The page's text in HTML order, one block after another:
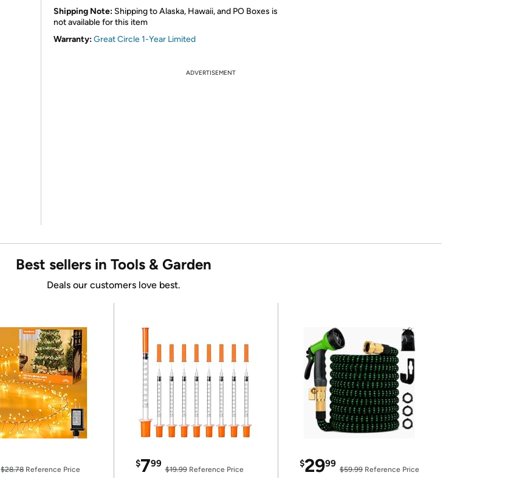
Shipping Note: Shipping to Alaska, Hawaii, and PO Boxes is
not available for this item
Warranty:Great Circle 1-Year Limited
ADVERTISEMENT
Best sellers in Tools & Garden
Deals our customers love best.
$28.78Reference Price
$799
$19.99Reference Price
$2999
$59.99Reference Price